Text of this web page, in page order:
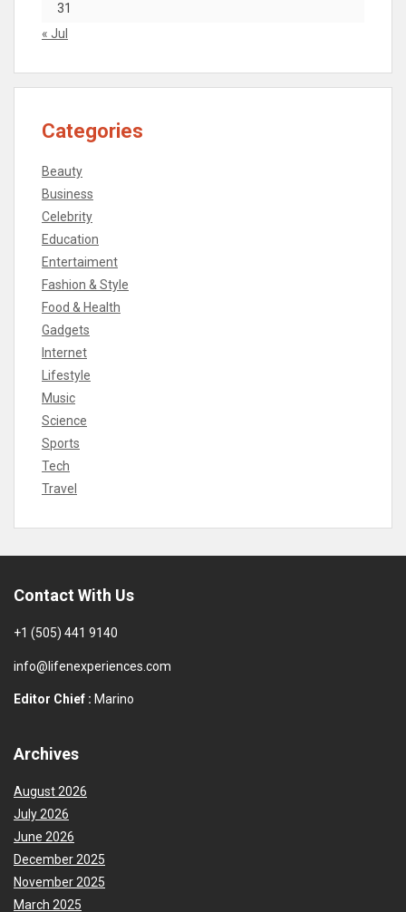
31
« Jul
Categories
Beauty
Business
Celebrity
Education
Entertaiment
Fashion & Style
Food & Health
Gadgets
Internet
Lifestyle
Music
Science
Sports
Tech
Travel
Contact With Us
+1 (505) 441 9140
info@lifenexperiences.com
Editor Chief : Marino
Archives
August 2026
July 2026
June 2026
December 2025
November 2025
March 2025